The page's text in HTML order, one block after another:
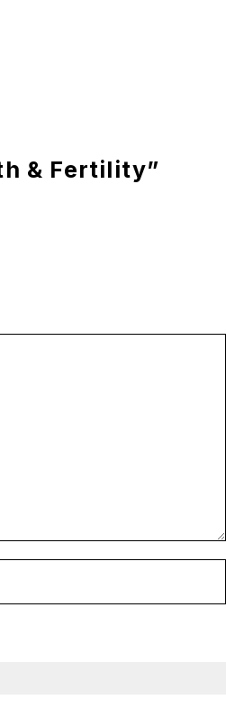
& Fertility”